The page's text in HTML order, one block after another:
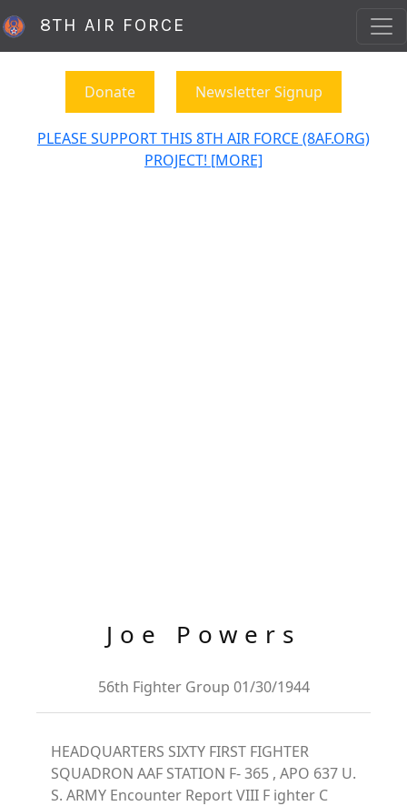
8TH AIR FORCE
Donate Newsletter Signup
PLEASE SUPPORT THIS 8TH AIR FORCE (8AF.ORG)
PROJECT! [MORE]
Joe Powers
56th Fighter Group 01/30/1944
HEADQUARTERS SIXTY FIRST FIGHTER
SQUADRON AAF STATION F- 365 , APO 637 U.
S. ARMY Encounter Report VIII F ighter C